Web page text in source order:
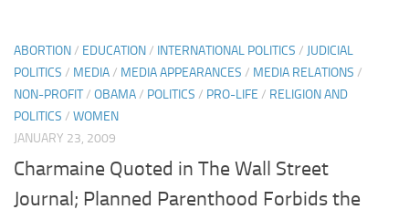
ABORTION/ EDUCATION/ INTERNATIONAL POLITICS / JUDICIAL
POLITICS / MEDIA/ MEDIA APPEARANCES / MEDIA RELATIONS /
NON-PROFIT/ OBAMA/ POLITICS / PRO-LIFE / RELIGION AND
POLITICS / WOMEN
JANUARY 23, 2009
Charmaine Quoted in The Wall Street
Journal; Planned Parenthood Forbids the